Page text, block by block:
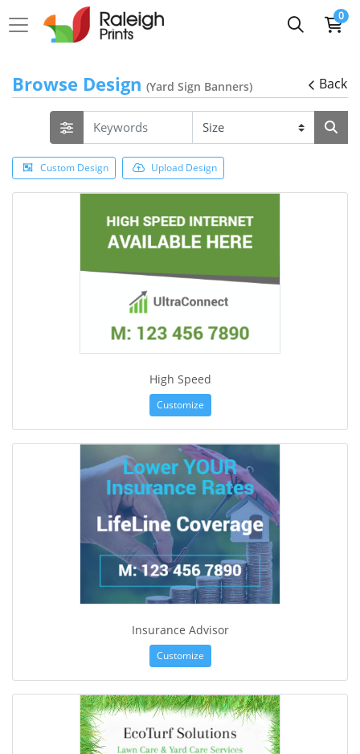
0
Browse Design (Yard Sign Banners) Back
Custom Design Upload Design
High Speed
Customize
Insurance Advisor
Customize